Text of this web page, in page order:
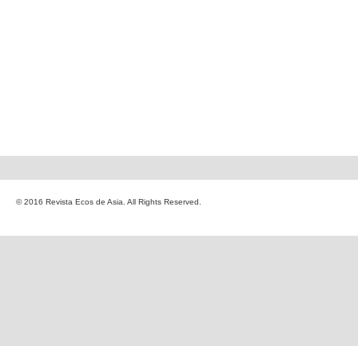
© 2016 Revista Ecos de Asia. All Rights Reserved.